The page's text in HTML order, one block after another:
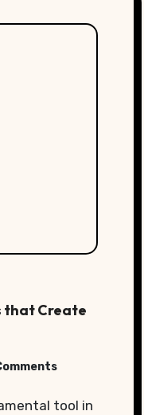
that Create